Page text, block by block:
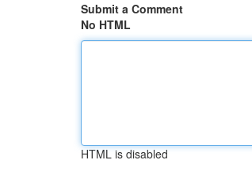
Submit a Comment
No HTML
HTML is disabled